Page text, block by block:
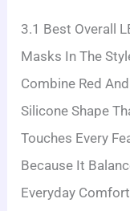
3.1 Best Overall
Masks In The
Combine Red
Silicone Shape
Touches Every
Because It
Everyday